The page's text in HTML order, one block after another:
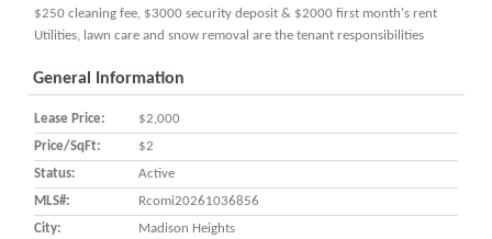
$250 cleaning fee, $3000 security deposit & $2000 first month's rent
Utilities, lawn care and snow removal are the tenant responsibilities
General Information
Lease Price:
$2,000
Price/SqFt:
$2
Status:
Active
MLS#:
Rcomi20261036856
City:
Madison Heights